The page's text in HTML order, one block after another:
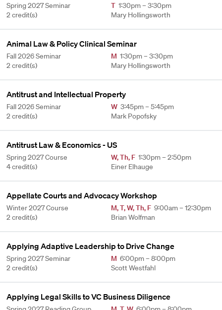
Spring 2027 Seminar
2 credit(s)
T 1:30pm – 3:30pm
Mary Hollingsworth
Animal Law & Policy Clinical Seminar
Fall 2026 Seminar
2 credit(s)
M 1:30pm – 3:30pm
Mary Hollingsworth
Antitrust and Intellectual Property
Fall 2026 Seminar
2 credit(s)
W 3:45pm – 5:45pm
Mark Popofsky
Antitrust Law & Economics - US
Spring 2027 Course
4 credit(s)
W,Th, F 1:30pm – 2:50pm
Einer Elhauge
Appellate Courts and Advocacy Workshop
Winter 2027 Course
2 credit(s)
M,T,W,Th, F 9:00am – 12:30pm
Brian Wolfman
Applying Adaptive Leadership to Drive Change
Spring 2027 Seminar
2 credit(s)
M 6:00pm – 8:00pm
Scott Westfahl
Applying Legal Skills to VC Business Diligence